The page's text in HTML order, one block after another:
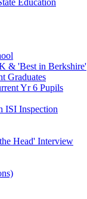
Education
& 'Best in Berkshire'
Graduates
Yr 6 Pupils
ISI Inspection
Head' Interview